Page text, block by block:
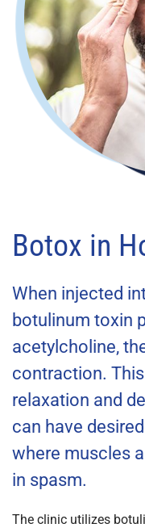
Botox in
When injected
botulinum toxin
acetylcholine,
contraction.
relaxation and
can have
where muscles
in spasm.
The clinic utilizes